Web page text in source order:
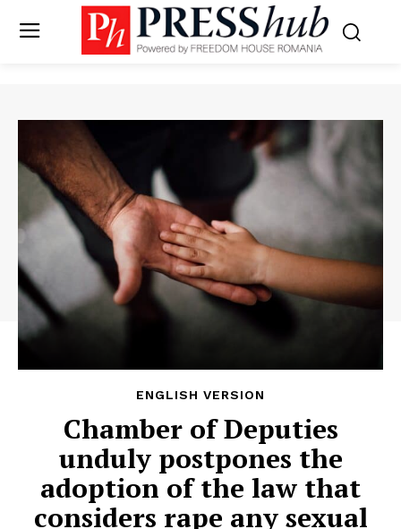
ENGLISH VERSION
Chamber of Deputies
unduly postpones the
adoption of the law that
considers rape any sexual